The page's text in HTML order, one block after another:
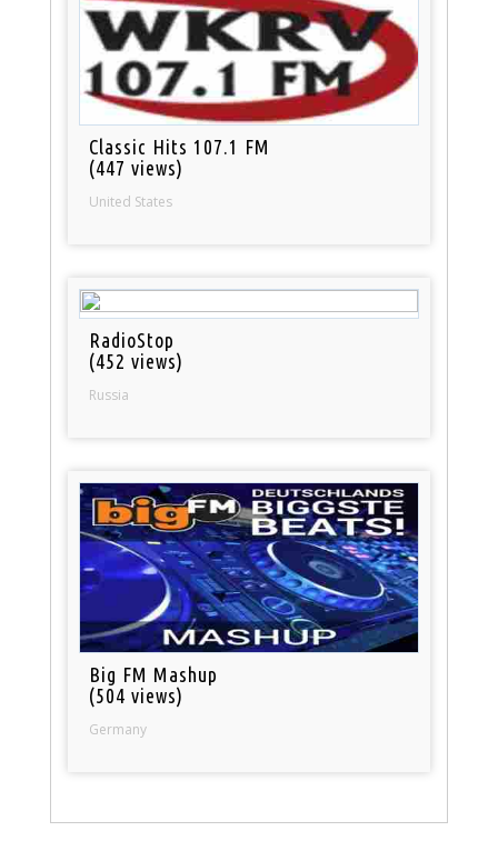
Classic Hits 107.1 FM
(447 views)
United States
RadioStop
(452 views)
Russia
Big FM Mashup
(504 views)
Germany